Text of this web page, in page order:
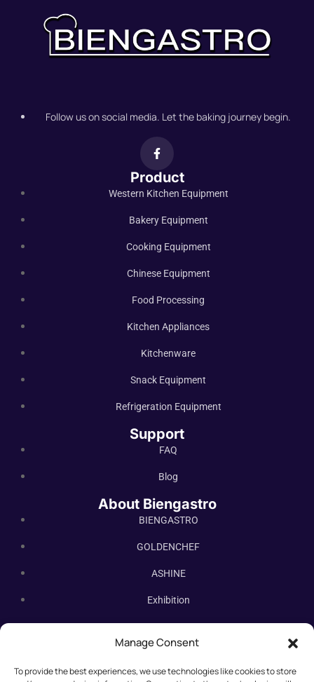
Manage Consent
To provide the best experiences, we use technologies like cookies to store
Follow us on social media. Let the baking journey begin.
Product
Western Kitchen Equipment
Bakery Equipment
Cooking Equipment
Chinese Equipment
Food Processing
Kitchen Appliances
Kitchenware
Snack Equipment
Refrigeration Equipment
Support
FAQ
Blog
About Biengastro
BIENGASTRO
GOLDENCHEF
ASHINE
Exhibition
Contact Us
Subscribe Newsletter
Subscribe our newsletter. New bakery equipment, hot deals,